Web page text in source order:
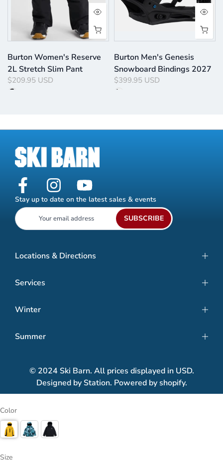
Burton Women's Reserve
2L Stretch Slim Pant
$209.95 USD
Burton Men's Genesis
Snowboard Bindings 2027
$399.95 USD
Stay up to date on the latest sales & events
SUBSCRIBE
Locations & Directions
Services
Winter
Summer
© 2024 Ski Barn. All prices displayed in USD.
Designed by Station. Powered by shopify.
Color
Size